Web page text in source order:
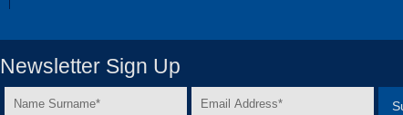
Newsletter Sign Up
Name
Email